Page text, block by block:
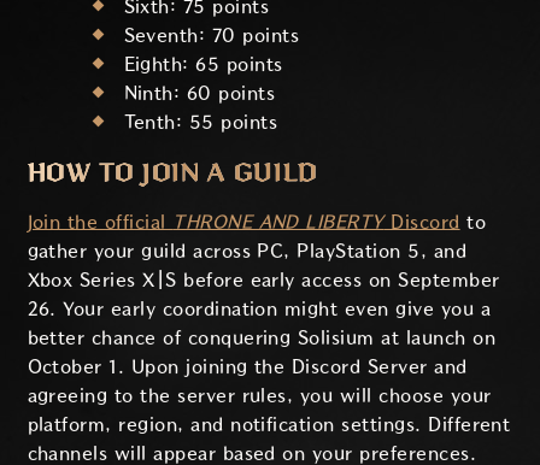
Sixth: 75 points
Seventh: 70 points
Eighth: 65 points
Ninth: 60 points
Tenth: 55 points
HOW TO JOIN A GUILD
Join the official THRONE AND LIBERTYDiscord to
gather your guild across PC, PlayStation 5, and
Xbox Series X|S before early access on September
26. Your early coordination might even give you a
better chance of conquering Solisium at launch on
October 1. Upon joining the Discord Server and
agreeing to the server rules, you will choose your
platform, region, and notification settings. Different
channels will appear based on your preferences.